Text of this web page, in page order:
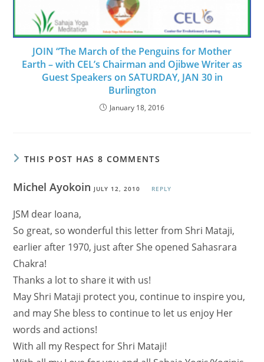
JOIN “The March of the Penguins for Mother
Earth – with CEL’s Chairman and Ojibwe Writer as
Guest Speakers on SATURDAY, JAN 30 in
Burlington
January 18, 2016
THIS POST HAS 8 COMMENTS
Michel Ayokoin JULY 12, 2010 REPLY
JSM dear Ioana,
So great, so wonderful this letter from Shri Mataji,
earlier after 1970, just after She opened Sahasrara
Chakra!
Thanks a lot to share it with us!
May Shri Mataji protect you, continue to inspire you,
and may She bless to continue to let us enjoy Her
words and actions!
With all my Respect for Shri Mataji!